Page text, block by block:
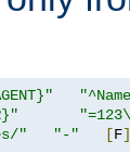
" "-" [F]